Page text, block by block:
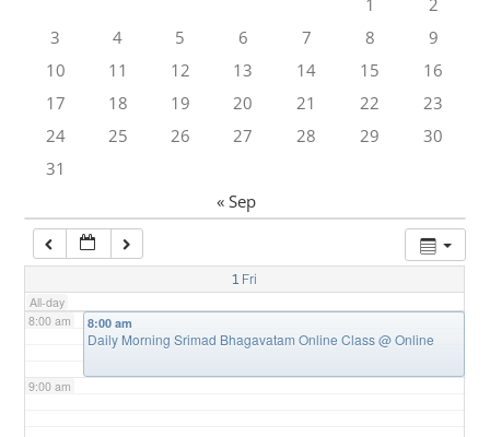
1
2
3
4 5 6 7 8
9
10
11 12 13 14 15
16
17
18 19 20 21 22
23
24
25 26 27 28 29
30
31
« Sep
1 Fri
All-day
7:00 am
8:00 am
9:00 am
8:00 am
Daily Morning Srimad Bhagavatam Online Class@ Online